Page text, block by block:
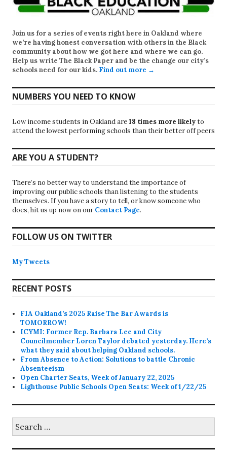
Join us for a series of events right here in Oakland where
we’re having honest conversation with others in the Black
community about how we got here and where we can go.
Help us write The Black Paper and be the change our city’s
schools need for our kids. Find out more →
NUMBERS YOU NEED TO KNOW
Low income students in Oakland are18 times more likelyto
attend the lowest performing schools than their better off peers
ARE YOU A STUDENT?
There’s no better way to understand the importance of
improving our public schools than listening to the students
themselves. If you have a story to tell, or know someone who
does, hit us up now on our Contact Page.
FOLLOW US ON TWITTER
My Tweets
RECENT POSTS
FIA Oakland’s 2025 Raise The Bar Awards is
TOMORROW!
ICYMI: Former Rep. Barbara Lee and City
Councilmember Loren Taylor debated yesterday. Here’s
what they said about helping Oakland schools.
From Absence to Action: Solutions to battle Chronic
Absenteeism
Open Charter Seats, Week of January 22, 2025
Lighthouse Public Schools Open Seats: Week of 1/22/25
for: